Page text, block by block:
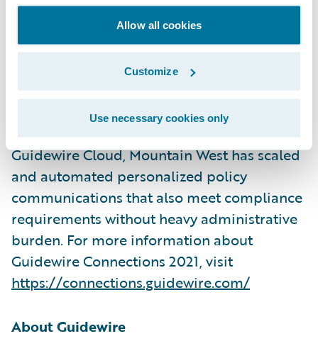
Allow all cookies
Customize
Use necessary cookies only
deliver a joint session:Mountain West
Delivers Value with Smart Communications
on Wednesday, November 3, 2021, from
3:45pm – 4:30pm PST in the Ironwood
conference room at the ARIA Resort &
Casino in Las Vegas, Nevada. They will share
how leveraging Smart Communications and
Guidewire Cloud, Mountain West has scaled
and automated personalized policy
communications that also meet compliance
requirements without heavy administrative
burden. For more information about
Guidewire Connections 2021, visit
https://connections.guidewire.com/
About Guidewire